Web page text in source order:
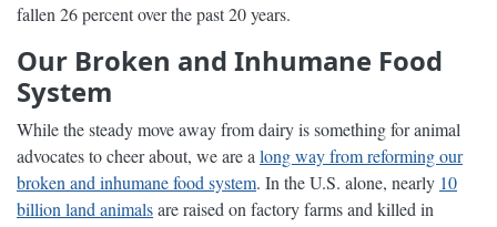
fallen 26 percent over the past 20 years.
Our Broken and Inhumane Food
System
While the steady move away from dairy is something for animal
advocates to cheer about, we are a long way from reforming our
broken and inhumane food system. In the U.S. alone, nearly 10
billion land animalsare raised on factory farms and killed in